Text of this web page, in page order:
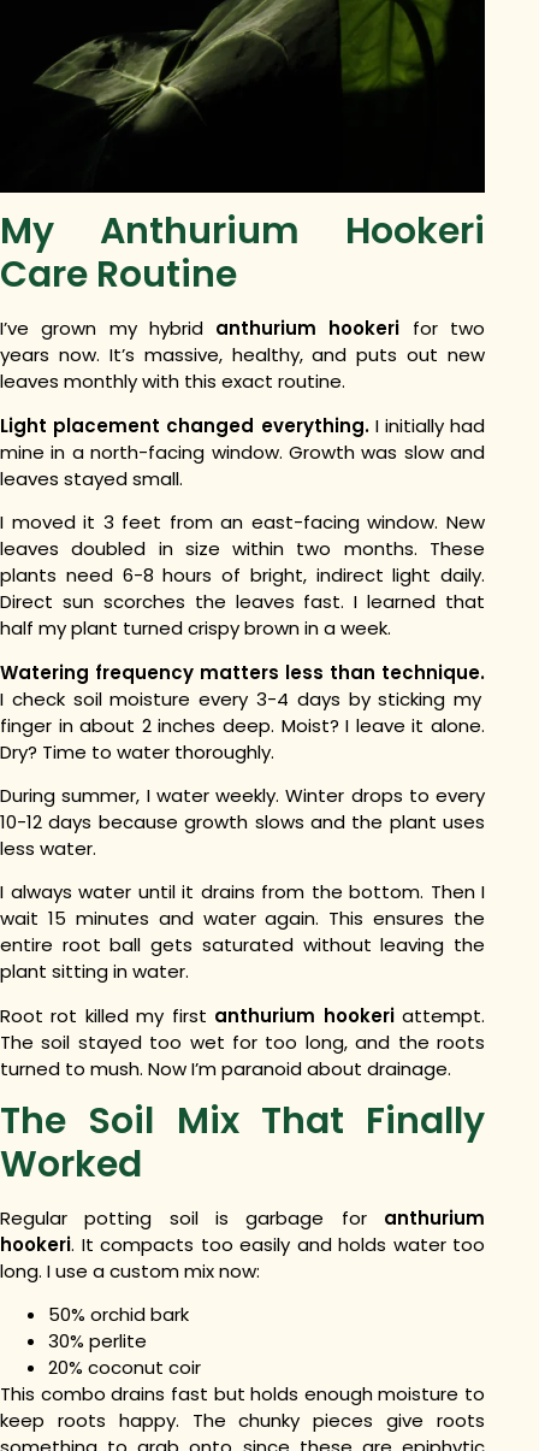
My Anthurium Hookeri
Care Routine
I’ve grown my hybrid anthurium hookeri for two
years now. It’s massive, healthy, and puts out new
leaves monthly with this exact routine.
Light placement changed everything.I initially had
mine in a north-facing window. Growth was slow and
leaves stayed small.
I moved it 3 feet from an east-facing window. New
leaves doubled in size within two months. These
plants need 6-8 hours of bright, indirect light daily.
Direct sun scorches the leaves fast. I learned that
half my plant turned crispy brown in a week.
Watering frequency matters less than technique.
I check soil moisture every 3-4 days by sticking my
finger in about 2 inches deep. Moist? I leave it alone.
Dry? Time to water thoroughly.
During summer, I water weekly. Winter drops to every
10-12 days because growth slows and the plant uses
less water.
I always water until it drains from the bottom. Then I
wait 15 minutes and water again. This ensures the
entire root ball gets saturated without leaving the
plant sitting in water.
Root rot killed my first anthurium hookeriattempt.
The soil stayed too wet for too long, and the roots
turned to mush. Now I’m paranoid about drainage.
The Soil Mix That Finally
Worked
Regular potting soil is garbage for anthurium
hookeri. It compacts too easily and holds water too
long. I use a custom mix now:
50% orchid bark
30% perlite
20% coconut coir
This combo drains fast but holds enough moisture to
keep roots happy. The chunky pieces give roots